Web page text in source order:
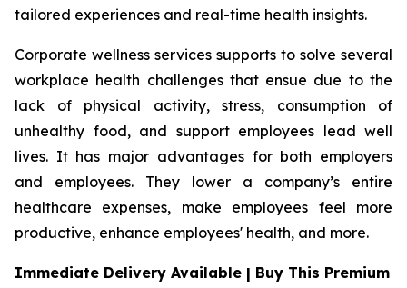
tailored experiences and real-time health insights.
Corporate wellness services supports to solve several
workplace health challenges that ensue due to the
lack of physical activity, stress, consumption of
unhealthy food, and support employees lead well
lives. It has major advantages for both employers
and employees. They lower a company’s entire
healthcare expenses, make employees feel more
productive, enhance employees' health, and more.
Immediate Delivery Available | Buy This Premium